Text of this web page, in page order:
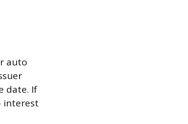
auto
date. If
interest